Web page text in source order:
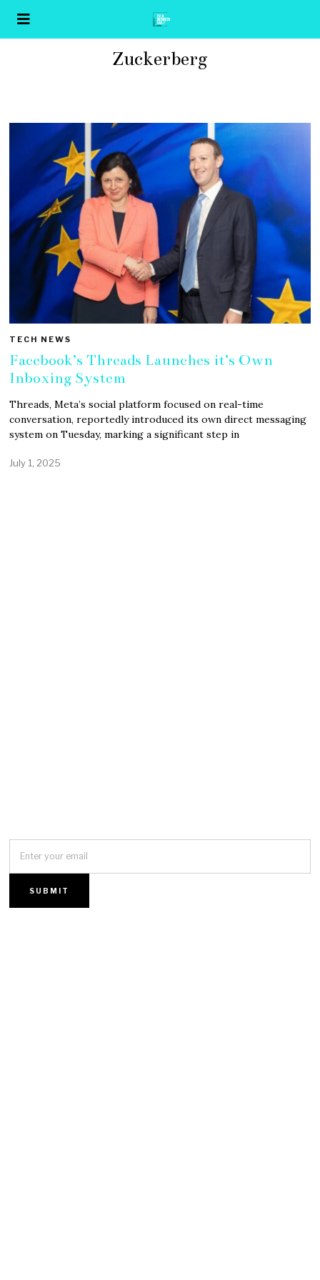
Zuckerberg
TECH NEWS
Facebook’s Threads Launches it’s Own
Inboxing System
Threads, Meta’s social platform focused on real-time
conversation, reportedly introduced its own direct messaging
system on Tuesday, marking a significant step in
July 1, 2025